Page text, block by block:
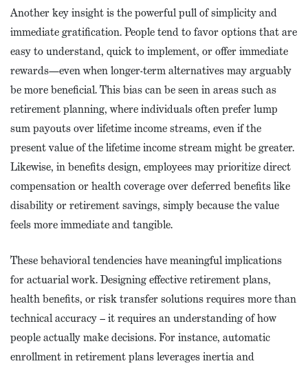
Another key insight is the powerful pull of simplicity and
immediate gratification. People tend to favor options that are
easy to understand, quick to implement, or offer immediate
rewards—even when longer-term alternatives may arguably
be more beneficial. This bias can be seen in areas such as
retirement planning, where individuals often prefer lump
sum payouts over lifetime income streams, even if the
present value of the lifetime income stream might be greater.
Likewise, in benefits design, employees may prioritize direct
compensation or health coverage over deferred benefits like
disability or retirement savings, simply because the value
feels more immediate and tangible.
These behavioral tendencies have meaningful implications
for actuarial work. Designing effective retirement plans,
health benefits, or risk transfer solutions requires more than
technical accuracy – it requires an understanding of how
people actually make decisions. For instance, automatic
enrollment in retirement plans leverages inertia and